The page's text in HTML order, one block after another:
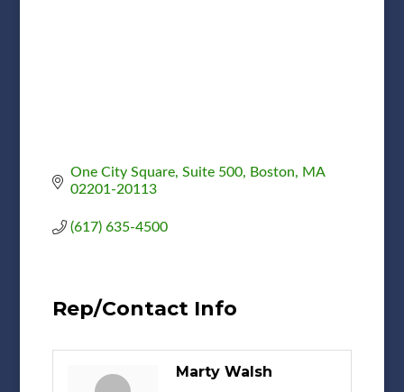
One City Square Suite 500 Boston
MA
02201-20113
(617) 635-4500
Rep/Contact Info
Marty Walsh